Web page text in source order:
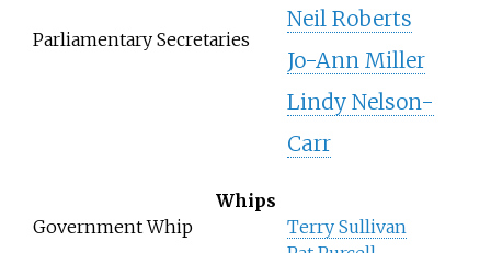
Parliamentary Secretaries
Neil Roberts
Jo-Ann Miller
Lindy Nelson-
Carr
Whips
Government Whip
Terry Sullivan